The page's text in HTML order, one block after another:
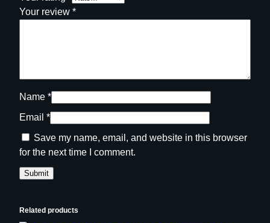
Your review *
Name *
Email *
Save my name, email, and website in this browser
for the next time I comment.
Related products